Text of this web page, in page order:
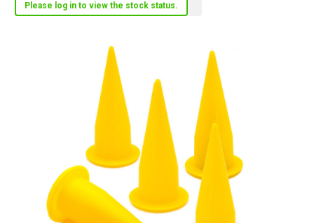
Please log in to view the stock status.